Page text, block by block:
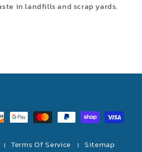
in landfills and scrap yards.
| Terms Of Service |
Sitemap